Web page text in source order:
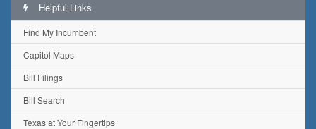
Helpful Links
Find My Incumbent
Capitol Maps
Bill Filings
Bill Search
Texas at Your Fingertips